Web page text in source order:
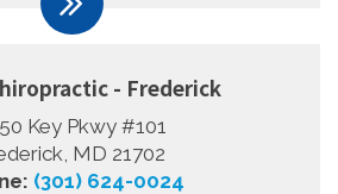
- Frederick
Key Pkwy #101
MD 21702
(301) 624-0024